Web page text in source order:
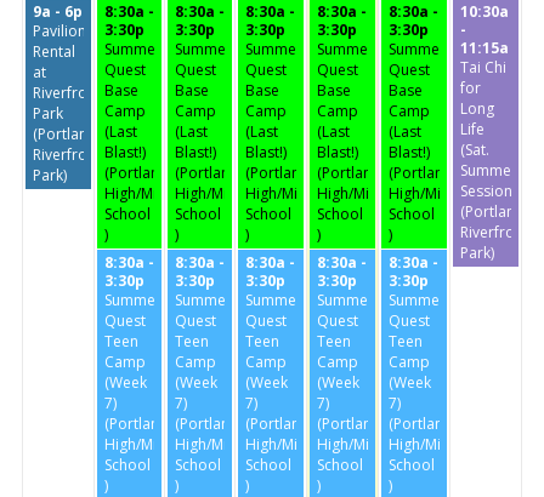
9a - 6p
Pavilion
Rental
at
Riverfront
Park
(Portland
Riverfront
Park)
8:30a -
3:30p
Summer
Quest
Base
Camp
(Last
Blast!)
(Portland
High/Middle
School
)
8:30a -
3:30p
Summer
Quest
Base
Camp
(Last
Blast!)
(Portland
High/Middle
School
)
8:30a -
3:30p
Summer
Quest
Base
Camp
(Last
Blast!)
(Portland
High/Middle
School
)
8:30a -
3:30p
Summer
Quest
Base
Camp
(Last
Blast!)
(Portland
High/Middle
School
)
8:30a -
3:30p
Summer
Quest
Base
Camp
(Last
Blast!)
(Portland
High/Middle
School
)
10:30a
-
11:15a
Tai Chi
for
Long
Life
(Sat.
Summer
Session)
(Portland
Riverfront
Park)
8:30a -
3:30p
Summer
Quest
Teen
Camp
(Week
7)
(Portland
High/Middle
School
)
8:30a -
3:30p
Summer
Quest
Teen
Camp
(Week
7)
(Portland
High/Middle
School
)
8:30a -
3:30p
Summer
Quest
Teen
Camp
(Week
7)
(Portland
High/Middle
School
)
8:30a -
3:30p
Summer
Quest
Teen
Camp
(Week
7)
(Portland
High/Middle
School
)
8:30a -
3:30p
Summer
Quest
Teen
Camp
(Week
7)
(Portland
High/Middle
School
)